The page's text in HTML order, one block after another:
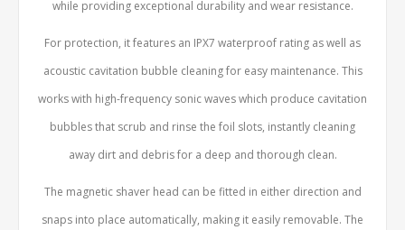
while providing exceptional durability and wear resistance.
For protection, it features an IPX7 waterproof rating as well as
acoustic cavitation bubble cleaning for easy maintenance. This
works with high-frequency sonic waves which produce cavitation
bubbles that scrub and rinse the foil slots, instantly cleaning
away dirt and debris for a deep and thorough clean.
The magnetic shaver head can be fitted in either direction and
snaps into place automatically, making it easily removable. The